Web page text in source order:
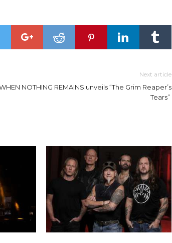
Next article
NOTHING REMAINS unveils “The Grim Reaper’s
Tears”